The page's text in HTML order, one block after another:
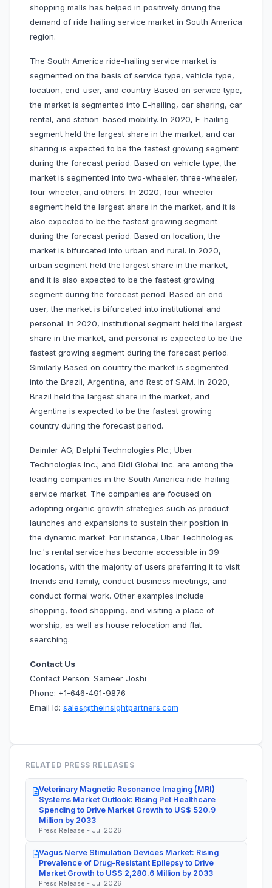
shopping malls has helped in positively driving the
demand of ride hailing service market in South America
region.
The South America ride-hailing service market is
segmented on the basis of service type, vehicle type,
location, end-user, and country. Based on service type,
the market is segmented into E-hailing, car sharing, car
rental, and station-based mobility. In 2020, E-hailing
segment held the largest share in the market, and car
sharing is expected to be the fastest growing segment
during the forecast period. Based on vehicle type, the
market is segmented into two-wheeler, three-wheeler,
four-wheeler, and others. In 2020, four-wheeler
segment held the largest share in the market, and it is
also expected to be the fastest growing segment
during the forecast period. Based on location, the
market is bifurcated into urban and rural. In 2020,
urban segment held the largest share in the market,
and it is also expected to be the fastest growing
segment during the forecast period. Based on end-
user, the market is bifurcated into institutional and
personal. In 2020, institutional segment held the largest
share in the market, and personal is expected to be the
fastest growing segment during the forecast period.
Similarly Based on country the market is segmented
into the Brazil, Argentina, and Rest of SAM. In 2020,
Brazil held the largest share in the market, and
Argentina is expected to be the fastest growing
country during the forecast period.
Daimler AG; Delphi Technologies Plc.; Uber
Technologies Inc.; and Didi Global Inc. are among the
leading companies in the South America ride-hailing
service market. The companies are focused on
adopting organic growth strategies such as product
launches and expansions to sustain their position in
the dynamic market. For instance, Uber Technologies
Inc.'s rental service has become accessible in 39
locations, with the majority of users preferring it to visit
friends and family, conduct business meetings, and
conduct formal work. Other examples include
shopping, food shopping, and visiting a place of
worship, as well as house relocation and flat
searching.
Contact Us
Contact Person: Sameer Joshi
Phone: +1-646-491-9876
Email Id: sales@theinsightpartners.com
RELATED PRESS RELEASES
Veterinary Magnetic Resonance Imaging (MRI)
Systems Market Outlook: Rising Pet Healthcare
Spending to Drive Market Growth to US$ 520.9
Million by 2033
Press Release - Jul 2026
Vagus Nerve Stimulation Devices Market: Rising
Prevalence of Drug-Resistant Epilepsy to Drive
Market Growth to US$ 2,280.6 Million by 2033
Press Release - Jul 2026